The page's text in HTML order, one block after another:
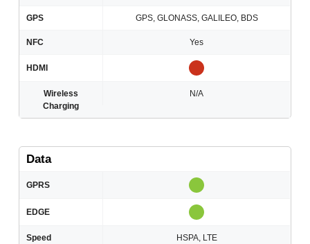
GPS GPS, GLONASS, GALILEO, BDS
NFC Yes
HDMI
Wireless
Charging
N/A
Data
GPRS
EDGE
Speed HSPA, LTE